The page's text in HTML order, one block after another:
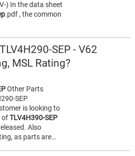
) In the data sheet
.pdf , the common
SEP - V62
MSL Rating?
Other Parts
SEP
is looking to
ofTLV4H390-SEP
Also
as parts are…